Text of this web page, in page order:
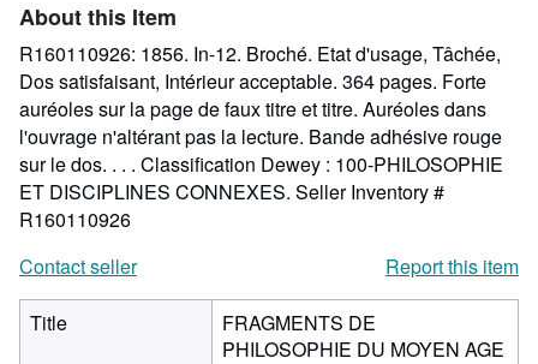
About this Item
R160110926: 1856. In-12. Broché. Etat d'usage, Tâchée,
Dos satisfaisant, Intérieur acceptable. 364 pages. Forte
auréoles sur la page de faux titre et titre. Auréoles dans
l'ouvrage n'altérant pas la lecture. Bande adhésive rouge
sur le dos. . . . Classification Dewey : 100-PHILOSOPHIE
ET DISCIPLINES CONNEXES. Seller Inventory #
R160110926
Contact seller
Report this item
Title
FRAGMENTS DE
PHILOSOPHIE DU MOYEN AGE